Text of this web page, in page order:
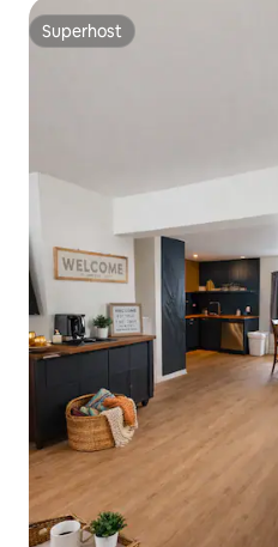
Superhost
Superhost